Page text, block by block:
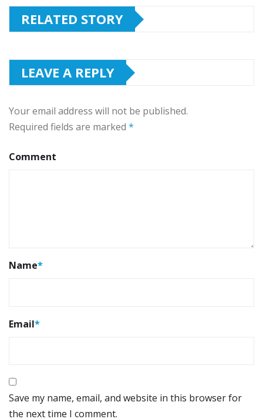
RELATED STORY
LEAVE A REPLY
Your email address will not be published.
Required fields are marked *
Comment
Name*
Email*
Save my name, email, and website in this browser for
the next time I comment.